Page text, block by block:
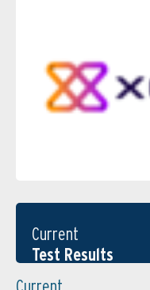
Current
Test Results